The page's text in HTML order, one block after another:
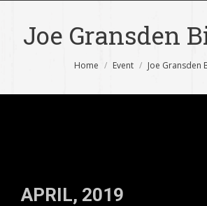
Joe Gransden
Home Event Joe Gransden
APRIL, 2019